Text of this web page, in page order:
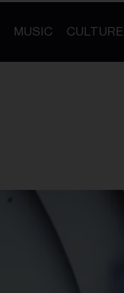
MUSIC CULTURE